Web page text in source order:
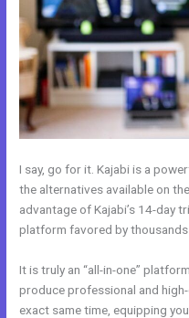
I say, go for it. Kajabi is a
the alternatives available on
advantage of Kajabi’s 14-day
platform favored by
It is truly an “all-in-one”
produce professional and
exact same time, equipping